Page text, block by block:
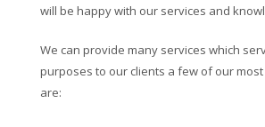
will be happy with our services and
We can provide many services which
purposes to our clients a few of our
are: